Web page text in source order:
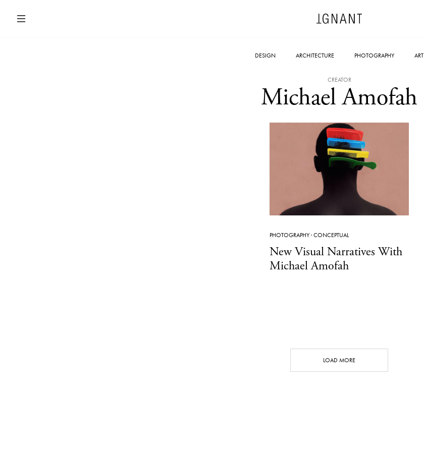
DESIGN ARCHITECTURE PHOTOGRAPHY ART
CREATOR
Michael Amofah
PHOTOGRAPHY·CONCEPTUAL
New Visual Narratives With
Michael Amofah
LOAD MORE